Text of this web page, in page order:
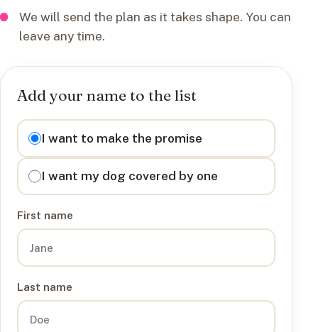
We will send the plan as it takes shape. You can
leave any time.
Add your name to the list
I want to
I want to make the promise
I want my dog covered by one
First name
Last name